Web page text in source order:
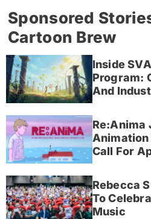
Sponsored
Cartoon Brew
Inside
Program:
And
Re:Anima
Animation
Call For
Rebecca
To
Music